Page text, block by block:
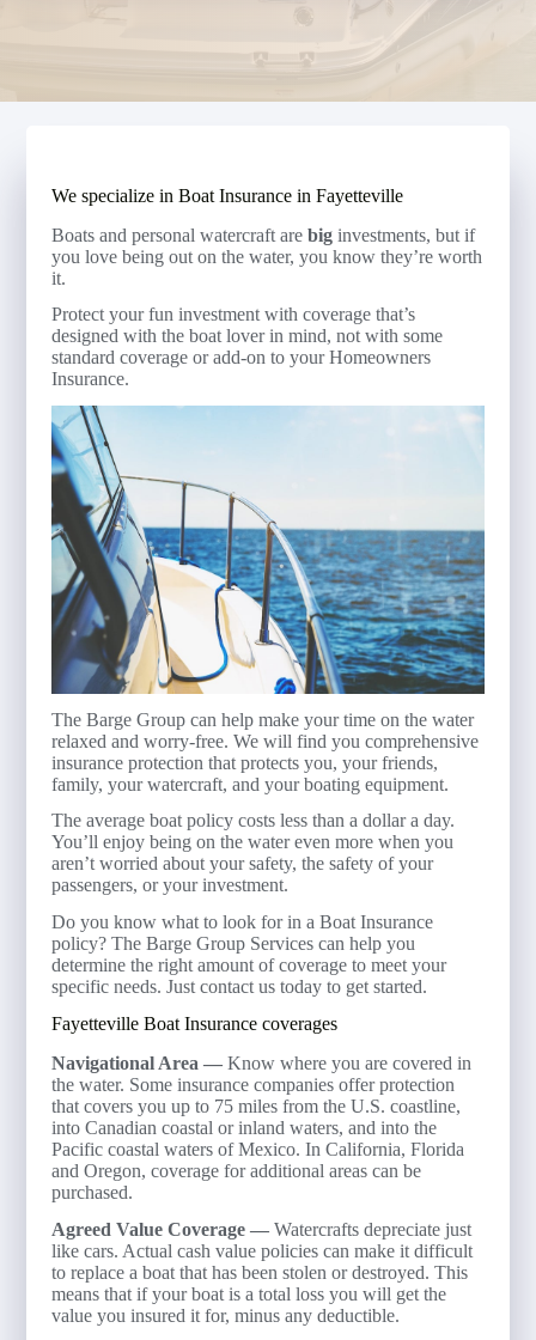
We specialize in Boat Insurance in Fayetteville
Boats and personal watercraft are biginvestments, but if
you love being out on the water, you know they’re worth
it.
Protect your fun investment with coverage that’s
designed with the boat lover in mind, not with some
standard coverage or add-on to your Homeowners
Insurance.
The Barge Group can help make your time on the water
relaxed and worry-free. We will find you comprehensive
insurance protection that protects you, your friends,
family, your watercraft, and your boating equipment.
The average boat policy costs less than a dollar a day.
You’ll enjoy being on the water even more when you
aren’t worried about your safety, the safety of your
passengers, or your investment.
Do you know what to look for in a Boat Insurance
policy? The Barge Group Services can help you
determine the right amount of coverage to meet your
specific needs. Just contact us today to get started.
Fayetteville Boat Insurance coverages
Navigational Area — Know where you are covered in
the water. Some insurance companies offer protection
that covers you up to 75 miles from the U.S. coastline,
into Canadian coastal or inland waters, and into the
Pacific coastal waters of Mexico. In California, Florida
and Oregon, coverage for additional areas can be
purchased.
Agreed Value Coverage — Watercrafts depreciate just
like cars. Actual cash value policies can make it difficult
to replace a boat that has been stolen or destroyed. This
means that if your boat is a total loss you will get the
value you insured it for, minus any deductible.